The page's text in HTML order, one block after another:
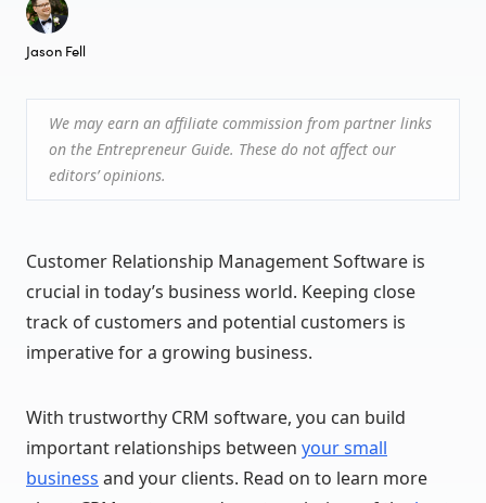
Jason Fell
We may earn an affiliate commission from partner links
on the Entrepreneur Guide. These do not affect our
editors’ opinions.
Customer Relationship Management Software is
crucial in today’s business world. Keeping close
track of customers and potential customers is
imperative for a growing business.
With trustworthy CRM software, you can build
important relationships between your small
business and your clients. Read on to learn more